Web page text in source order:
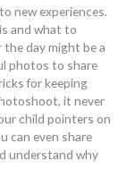
new experiences.
and what to
day might be a
photos to share
for keeping
it never
child pointers on
can even share
understand why